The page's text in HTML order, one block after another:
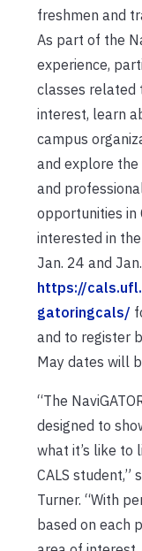
freshmen and
As part of the
experience,
classes related
interest, learn
campus
and explore the
and
opportunities in
interested in
Jan. 24 and
https://
gatoringcals/
and to register
May dates will
“The
designed to
what it’s like to
CALS student,”
Turner. “With
based on each